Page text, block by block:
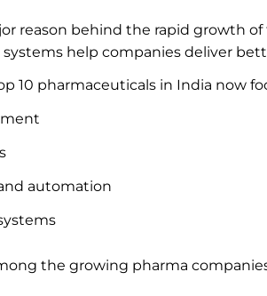
reason behind the rapid growth
help companies deliver
10 pharmaceuticals in India now
automation
the growing pharma